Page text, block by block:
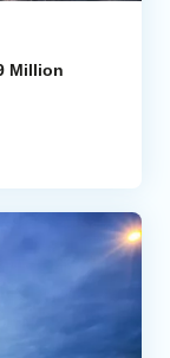
Million